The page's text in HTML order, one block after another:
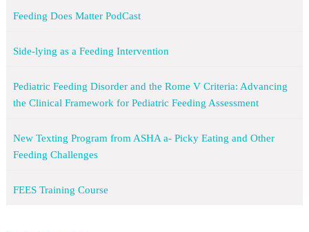
Feeding Does Matter PodCast
Side-lying as a Feeding Intervention
Pediatric Feeding Disorder and the Rome V Criteria: Advancing
the Clinical Framework for Pediatric Feeding Assessment
New Texting Program from ASHA a- Picky Eating and Other
Feeding Challenges
FEES Training Course